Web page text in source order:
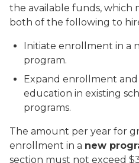
the available funds, which
both of the following to
Initiate enrollment in a
program.
Expand enrollment
education in existing
programs.
The amount per year for
enrollment in a new
section must not exceed